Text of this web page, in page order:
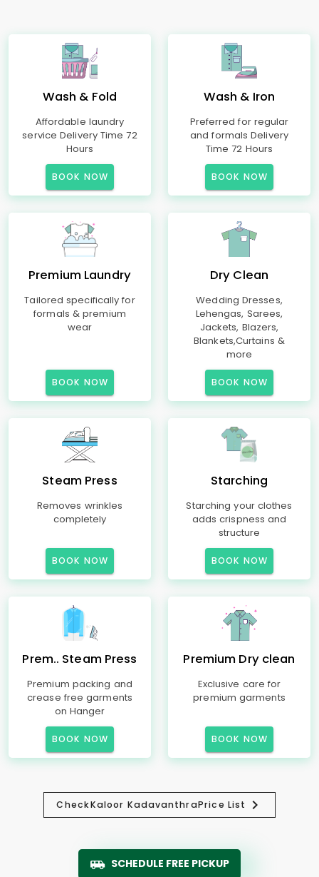
Wash & Fold
Affordable laundry
service Delivery Time 72
Hours
BOOK NOW
Wash & Iron
Preferred for regular
and formals Delivery
Time 72 Hours
BOOK NOW
Premium Laundry
Tailored specifically for
formals & premium
wear
BOOK NOW
Dry Clean
Wedding Dresses,
Lehengas, Sarees,
Jackets, Blazers,
Blankets,Curtains &
more
BOOK NOW
Steam Press
Removes wrinkles
completely
BOOK NOW
Starching
Starching your clothes
adds crispness and
structure
BOOK NOW
Prem.. Steam Press
Premium packing and
crease free garments
on Hanger
BOOK NOW
Premium Dry clean
Exclusive care for
premium garments
BOOK NOW
CheckKaloor KadavanthraPrice List
SCHEDULE FREE PICKUP